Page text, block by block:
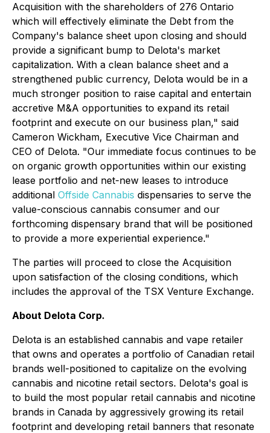
Acquisition with the shareholders of 276 Ontario
which will effectively eliminate the Debt from the
Company's balance sheet upon closing and should
provide a significant bump to Delota's market
capitalization. With a clean balance sheet and a
strengthened public currency, Delota would be in a
much stronger position to raise capital and entertain
accretive M&A opportunities to expand its retail
footprint and execute on our business plan," said
Cameron Wickham, Executive Vice Chairman and
CEO of Delota. "Our immediate focus continues to be
on organic growth opportunities within our existing
lease portfolio and net-new leases to introduce
additional Offside Cannabis dispensaries to serve the
value-conscious cannabis consumer and our
forthcoming dispensary brand that will be positioned
to provide a more experiential experience."
The parties will proceed to close the Acquisition
upon satisfaction of the closing conditions, which
includes the approval of the TSX Venture Exchange.
About Delota Corp.
Delota is an established cannabis and vape retailer
that owns and operates a portfolio of Canadian retail
brands well-positioned to capitalize on the evolving
cannabis and nicotine retail sectors. Delota's goal is
to build the most popular retail cannabis and nicotine
brands in Canada by aggressively growing its retail
footprint and developing retail banners that resonate